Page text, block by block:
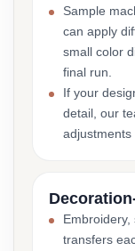
Sample
can apply
small color
final run.
If your
detail, our
adjustments
transfers